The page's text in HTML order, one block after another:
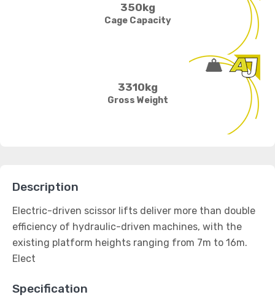
350kg
Cage Capacity
3310kg
Gross Weight
Description
Electric-driven scissor lifts deliver more than double
efficiency of hydraulic-driven machines, with the
existing platform heights ranging from 7m to 16m.
Elect
Specification